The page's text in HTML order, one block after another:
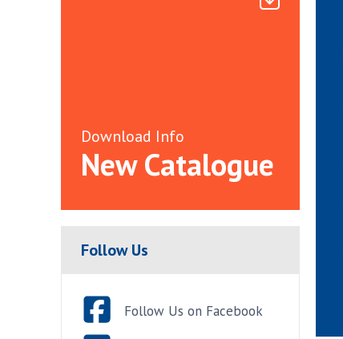
Download Info
New Catalogue
Follow Us
Follow Us on Facebook